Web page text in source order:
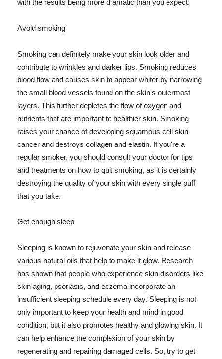
with the results being more dramatic than you expect.
Avoid smoking
Smoking can definitely make your skin look older and
contribute to wrinkles and darker lips. Smoking reduces
blood flow and causes skin to appear whiter by narrowing
the small blood vessels found on the skin's outermost
layers. This further depletes the flow of oxygen and
nutrients that are important to healthier skin. Smoking
raises your chance of developing squamous cell skin
cancer and destroys collagen and elastin. If you're a
regular smoker, you should consult your doctor for tips
and treatments on how to quit smoking, as it is certainly
destroying the quality of your skin with every single puff
that you take.
Get enough sleep
Sleeping is known to rejuvenate your skin and release
various natural oils that help to make it glow. Research
has shown that people who experience skin disorders like
skin aging, psoriasis, and eczema incorporate an
insufficient sleeping schedule every day. Sleeping is not
only important to keep your health and mind in good
condition, but it also promotes healthy and glowing skin. It
can help enhance the complexion of your skin by
regenerating and repairing damaged cells. So, try to get